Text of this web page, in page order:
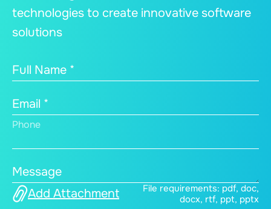
technologies to create innovative software
solutions
Full Name *
Email *
Phone
Message
Add Attachment
File requirements: pdf, doc,
docx, rtf, ppt, pptx